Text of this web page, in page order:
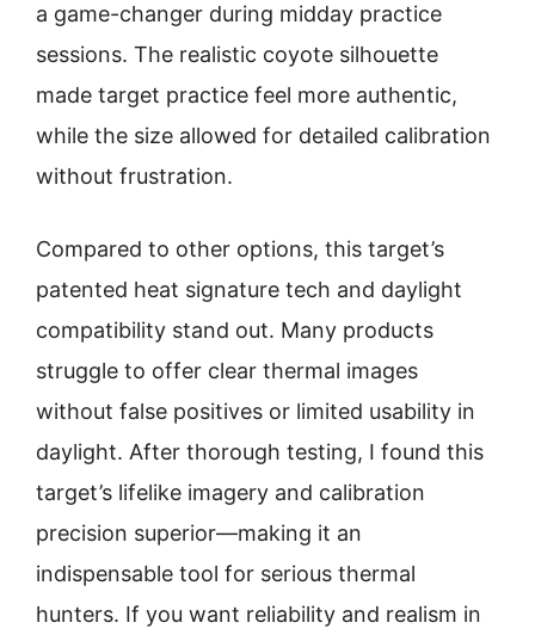
a game-changer during midday practice
sessions. The realistic coyote silhouette
made target practice feel more authentic,
while the size allowed for detailed calibration
without frustration.
Compared to other options, this target’s
patented heat signature tech and daylight
compatibility stand out. Many products
struggle to offer clear thermal images
without false positives or limited usability in
daylight. After thorough testing, I found this
target’s lifelike imagery and calibration
precision superior—making it an
indispensable tool for serious thermal
hunters. If you want reliability and realism in